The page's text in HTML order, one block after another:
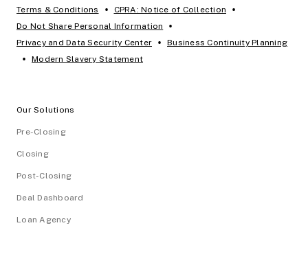
Terms & Conditions • CPRA: Notice of Collection •
Do Not Share Personal Information •
Privacy and Data Security Center • Business Continuity Planning
• Modern Slavery Statement
Our Solutions
Pre-Closing
Closing
Post-Closing
Deal Dashboard
Loan Agency